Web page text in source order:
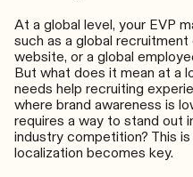
At a global level, your EVP
such as a global
website, or a global
But what does it mean at a
needs help recruiting
where brand awareness is
requires a way to stand out
industry competition? This
localization becomes key.